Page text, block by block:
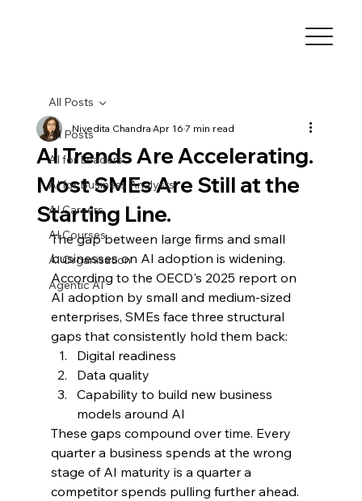
All Posts
AI for Leaders
AI for Business Analysts
AI Careers
AI Courses
AI Organisation
Agentic AI
All Posts
AI Trends Are Accelerating.
Most SMEs Are Still at the
Starting Line.
Nivedita ChandraApr 167 min read
The gap between large firms and small
businesses on AI adoption is widening.
According to the OECD's 2025 report on
AI adoption by small and medium-sized
enterprises, SMEs face three structural
gaps that consistently hold them back:
Digital readiness
Data quality
Capability to build new business
models around AI
These gaps compound over time. Every
quarter a business spends at the wrong
stage of AI maturity is a quarter a
competitor spends pulling further ahead.